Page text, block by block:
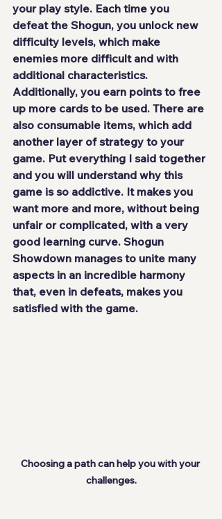
your play style. Each time you
defeat the Shogun, you unlock new
difficulty levels, which make
enemies more difficult and with
additional characteristics.
Additionally, you earn points to free
up more cards to be used. There are
also consumable items, which add
another layer of strategy to your
game. Put everything I said together
and you will understand why this
game is so addictive. It makes you
want more and more, without being
unfair or complicated, with a very
good learning curve. Shogun
Showdown manages to unite many
aspects in an incredible harmony
that, even in defeats, makes you
satisfied with the game.
Choosing a path can help you with your
challenges.